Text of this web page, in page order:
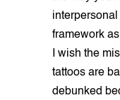
framework
I wish the
tattoos are
debunked